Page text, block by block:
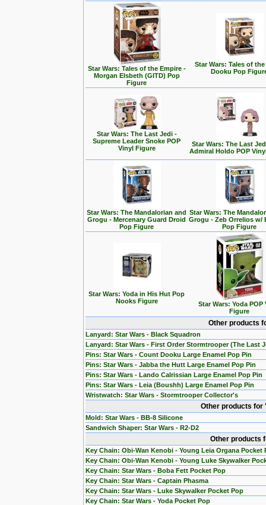
Star Wars: Tales of the Empire -
Morgan Elsbeth (GITD) Pop
Figure
Star Wars: Tales of
Dooku Pop
Star Wars: The Last Jedi -
Supreme Leader Snoke POP
Vinyl Figure
Star Wars: The Last
Admiral Holdo POP
Star Wars: The Mandalorian and
Grogu - Mercenary Guard Droid
Pop Figure
Star Wars: The
Grogu - Zeb Orrelios w/
Pop Figure
Star Wars: Yoda in His Hut Pop
Nooks Figure
Star Wars: Yoda POP
Figure
Other products
Lanyard: Star Wars - Black Squadron
Lanyard: Star Wars - First Order Stormtrooper (The Last
Pins: Star Wars - Count Dooku Large Enamel Pop Pin
Pins: Star Wars - Jabba the Hutt Large Enamel Pop Pin
Pins: Star Wars - Lando Calrissian Large Enamel Pop Pin
Pins: Star Wars - Leia (Boushh) Large Enamel Pop Pin
Wristwatch: Star Wars - Stormtrooper Collector's
Other products
Mold: Star Wars - BB-8 Silicone
Sandwich Shaper: Star Wars - R2-D2
Other products
Key Chain: Obi-Wan Kenobi - Young Leia Organa Pocket
Key Chain: Obi-Wan Kenobi - Young Luke Skywalker
Key Chain: Star Wars - Boba Fett Pocket Pop
Key Chain: Star Wars - Captain Phasma
Key Chain: Star Wars - Luke Skywalker Pocket Pop
Key Chain: Star Wars - Yoda Pocket Pop